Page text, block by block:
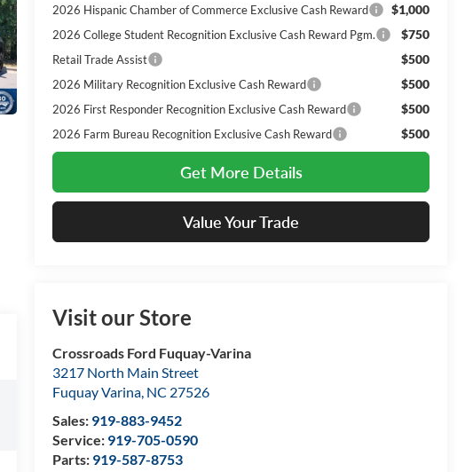
2026 Hispanic Chamber of Commerce Exclusive Cash Reward $1,000
2026 College Student Recognition Exclusive Cash Reward Pgm. $750
Retail Trade Assist $500
2026 Military Recognition Exclusive Cash Reward $500
2026 First Responder Recognition Exclusive Cash Reward $500
2026 Farm Bureau Recognition Exclusive Cash Reward $500
Get More Details
Value Your Trade
Visit our Store
Crossroads Ford Fuquay-Varina
3217 North Main Street
Fuquay Varina, NC 27526
Sales: 919-883-9452
Service: 919-705-0590
Parts: 919-587-8753